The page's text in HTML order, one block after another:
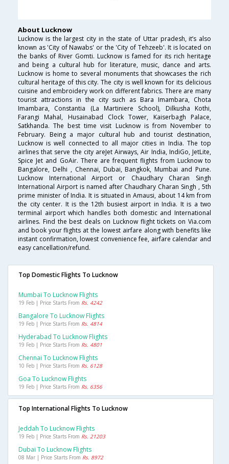
About Lucknow
Lucknow is the largest city in the state of Uttar pradesh, it’s also
known as 'City of Nawabs' or the 'City of Tehzeeb'. It is located on
the banks of River Gomti. Lucknow is famed for its rich heritage
and being a cultural hub for literature, music, dance and arts.
Lucknow is home to several monuments that showcases the rich
cultural heritage of this city. The city is well known for its delicious
cuisine and embroidery work on different fabrics. There are many
tourist attractions in the city such as Bara Imambara, Chota
Imambara, Constantia (La Martiniere School), Dilkusha Kothi,
Farangi Mahal, Husainabad Clock Tower, Kaiserbagh Palace,
Satkhanda. The best time visit Lucknow is from November to
February. Being a major cultural hub and tourist destination,
Lucknow is well connected to all major cities in India. The top
airlines that serve the city areJet Airways, Air India, IndiGo, JetLite,
Spice Jet and GoAir. There are frequent flights from Lucknow to
Bangalore, Delhi , Chennai, Dubai, Bangkok, Mumbai and Pune.
Lucknow International Airport or Chaudhary Charan Singh
International Airport is named after Chaudhary Charan Singh , 5th
prime minister of India. It is situated in Amausi, about 14 km from
the city center. It is the 12th busiest airport in India. It is a two
terminal airport which handles both domestic and International
airlines. Find the best deals on Lucknow flight tickets on Via.com
and book your flights at the lowest airfare along with benefits like
instant confirmation, lowest convenience fee, airfare calendar and
easy cancellation/refund.
Top Domestic Flights To Lucknow
Mumbai To Lucknow Flights
19 Feb | Price Starts From Rs. 4242
Bangalore To Lucknow Flights
19 Feb | Price Starts From Rs. 4814
Hyderabad To Lucknow Flights
19 Feb | Price Starts From Rs. 4801
Chennai To Lucknow Flights
10 Feb | Price Starts From Rs. 6128
Goa To Lucknow Flights
19 Feb | Price Starts From Rs. 6356
Top International Flights To Lucknow
Jeddah To Lucknow Flights
19 Feb | Price Starts From Rs. 21203
Dubai To Lucknow Flights
08 Mar | Price Starts From Rs. 8972